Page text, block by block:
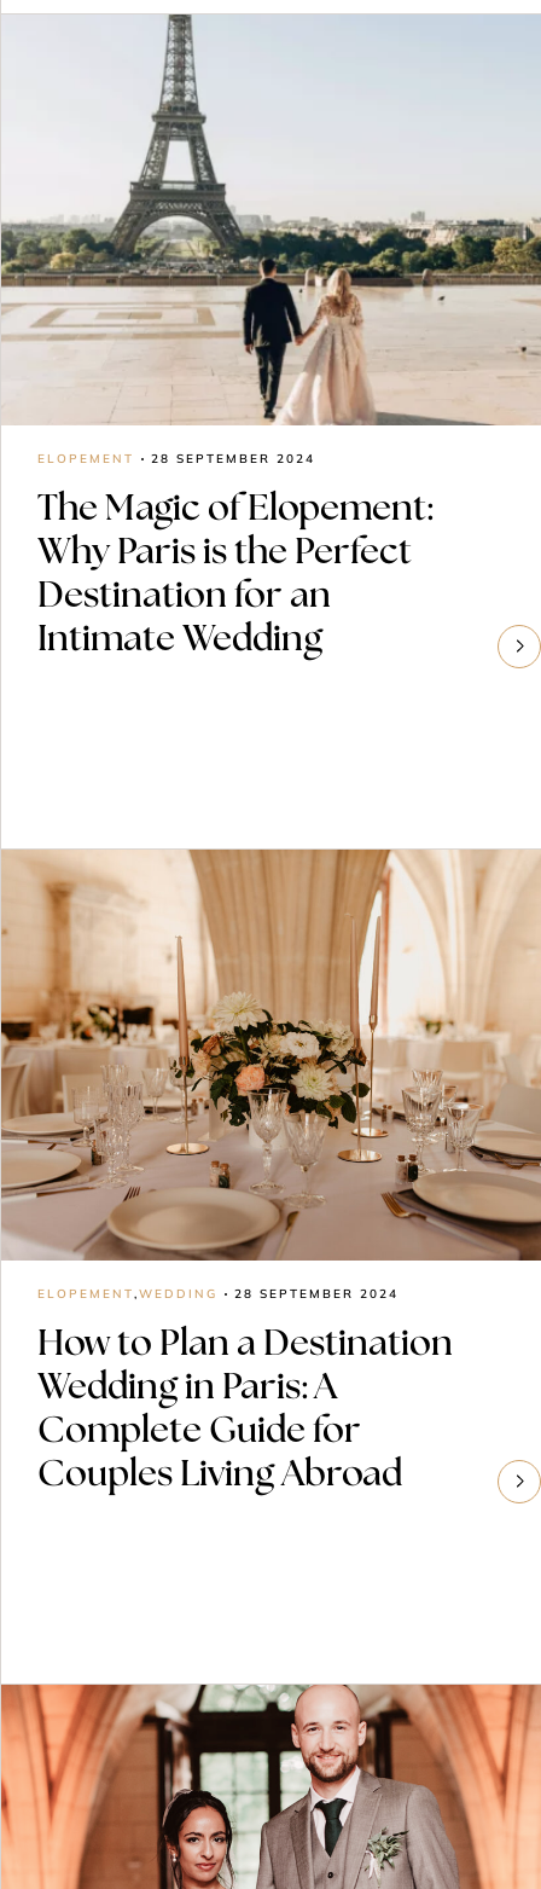
ELOPEMENT 28 SEPTEMBER 2024
The Magic of Elopement:
Why Paris is the Perfect
Destination for an
Intimate Wedding
ELOPEMENT,WEDDING 28 SEPTEMBER 2024
How to Plan a Destination
Wedding in Paris: A
Complete Guide for
Couples Living Abroad